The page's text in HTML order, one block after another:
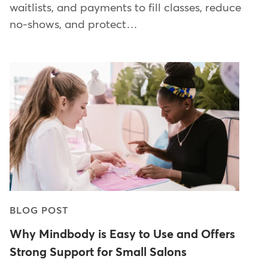
waitlists, and payments to fill classes, reduce
no-shows, and protect…
BLOG POST
Why Mindbody is Easy to Use and Offers
Strong Support for Small Salons